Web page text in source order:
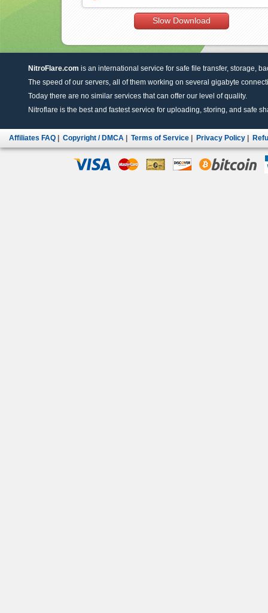
Slow Download
NitroFlare.com is an international service for safe file transfer, storage,
The speed of our servers, all of them working on several gigabyte
Today there are no similar services that can offer our level of quality.
Nitroflare is the best and fastest service for uploading, storing, and safe
Affiliates FAQ Copyright / DMCA Terms of Service Privacy Policy